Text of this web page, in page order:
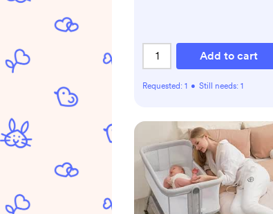
Add to cart
Requested: 1 • Still needs: 1